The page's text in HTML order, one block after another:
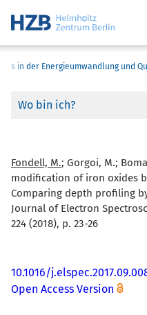
in der Energieumwandlung und
Wo bin ich?
Fondell, M.; Gorgoi, M.;
modification of iron oxides
Comparing depth profiling
Journal of Electron
224 (2018), p. 23-26
10.1016/
Open Access Version